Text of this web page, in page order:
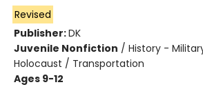
Revised
Publisher:DK
Juvenile Nonfiction / History -
Holocaust / Transportation
Ages 9-12